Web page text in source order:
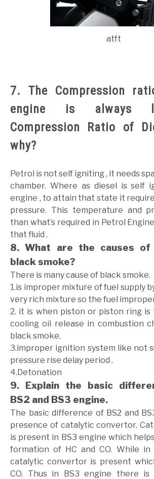
atft
7. The Compression
engine is always
Compression Ratio of
why?
Petrol is not self igniting , it needs
chamber. Where as diesel is self
engine , to attain that state it
pressure. This temperature and
than what’s required in Petrol
that fluid .
8. What are the causes of
black smoke?
There is many cause of black smoke.
1.is improper mixture of fuel supply
very rich mixture so the fuel
2. it is when piston or piston ring is
cooling oil release in combustion
black smoke.
3.improper ignition system like not
pressure rise delay period .
4.Detonation
9. Explain the basic
BS2 and BS3 engine.
The basic difference of BS2 and
presence of catalytic convertor.
is present in BS3 engine which
formation of HC and CO. While in
catalytic convertor is present
CO. Thus in BS3 engine there is